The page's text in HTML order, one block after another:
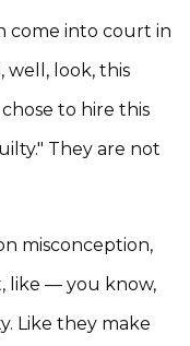
come into court in
well, look, this
to hire this
They are not
misconception,
like — you know,
Like they make